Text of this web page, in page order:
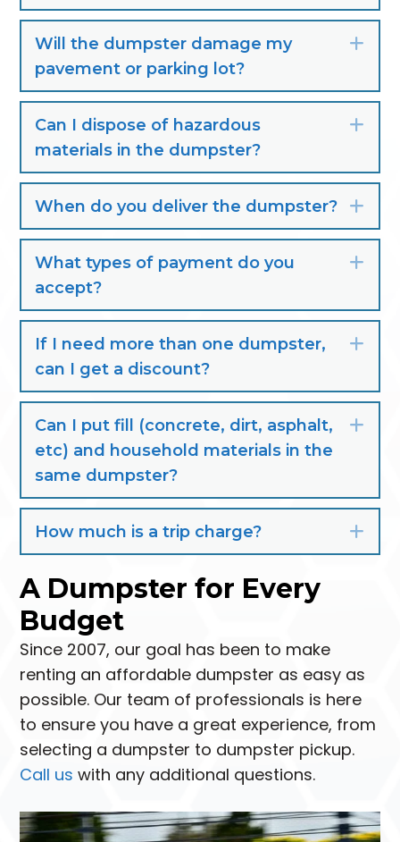
A Dumpster for Every
Budget
Since 2007, our goal has been to make
renting an affordable dumpster as easy as
possible. Our team of professionals is here
to ensure you have a great experience, from
selecting a dumpster to dumpster pickup.
Call us with any additional questions.
Will the dumpster damage my
pavement or parking lot?
Can I dispose of hazardous
materials in the dumpster?
When do you deliver the dumpster?
What types of payment do you
accept?
If I need more than one dumpster,
can I get a discount?
Can I put fill (concrete, dirt, asphalt,
etc) and household materials in the
same dumpster?
How much is a trip charge?